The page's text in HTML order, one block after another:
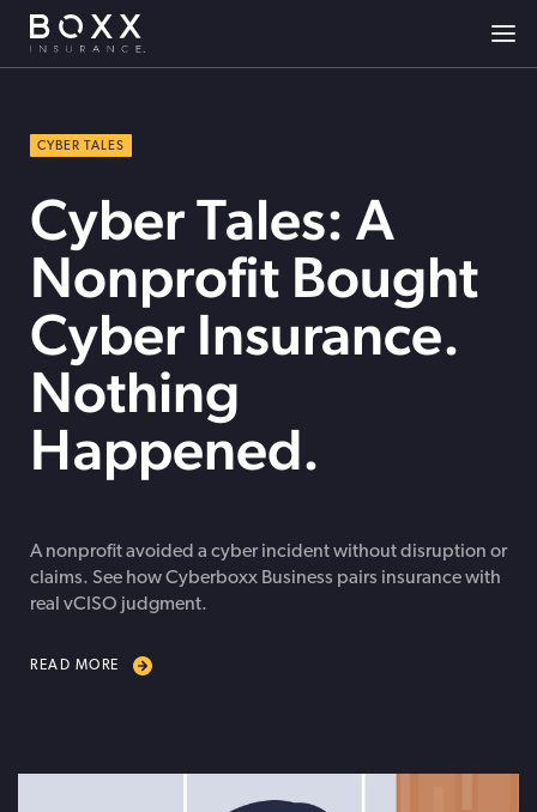
CYBER TALES
Cyber Tales: A
Nonprofit Bought
Cyber Insurance.
Nothing
Happened.
A nonprofit avoided a cyber incident without disruption or
claims. See how Cyberboxx Business pairs insurance with
real vCISO judgment.
READ MORE